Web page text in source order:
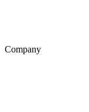
Company